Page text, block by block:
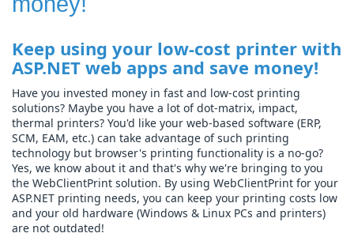
Keep using your low-cost printer with
ASP.NET web apps and save money!
Have you invested money in fast and low-cost printing
solutions? Maybe you have a lot of dot-matrix, impact,
thermal printers? You'd like your web-based software (ERP,
SCM, EAM, etc.) can take advantage of such printing
technology but browser's printing functionality is a no-go?
Yes, we know about it and that's why we're bringing to you
the WebClientPrint solution. By using WebClientPrint for your
ASP.NET printing needs, you can keep your printing costs low
and your old hardware (Windows & Linux PCs and printers)
are not outdated!